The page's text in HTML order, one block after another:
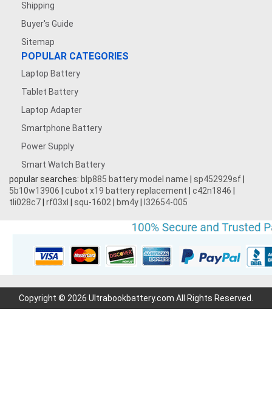
Shipping
Buyer's Guide
Sitemap
POPULAR CATEGORIES
Laptop Battery
Tablet Battery
Laptop Adapter
Smartphone Battery
Power Supply
Smart Watch Battery
popular searches: blp885 battery model name sp452929sf
5b10w13906
cubot x19 battery replacement c42n1846
tli028c7 rf03xl squ-1602 bm4y l32654-005
Copyright © 2026 Ultrabookbattery.com All Rights Reserved.